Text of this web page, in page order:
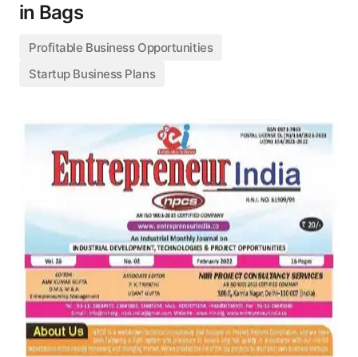
in Bags
Profitable Business Opportunities
Startup Business Plans